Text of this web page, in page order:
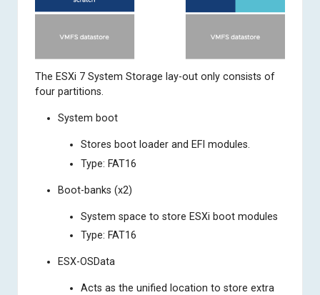
The ESXi 7 System Storage lay-out only consists of
four partitions.
System boot
Stores boot loader and EFI modules.
Type: FAT16
Boot-banks (x2)
System space to store ESXi boot modules
Type: FAT16
ESX-OSData
Acts as the unified location to store extra